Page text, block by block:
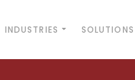
INDUSTRIES SOLUTIONS